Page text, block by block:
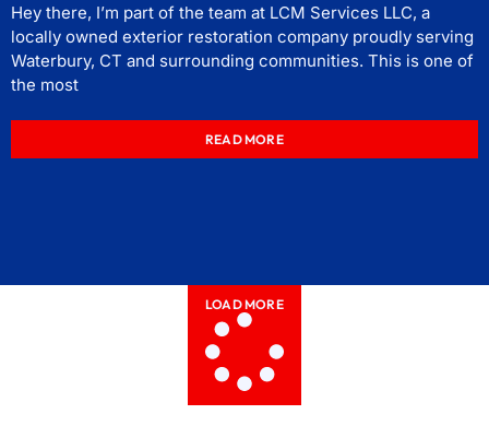
Hey there, I’m part of the team at LCM Services LLC, a
locally owned exterior restoration company proudly serving
Waterbury, CT and surrounding communities. This is one of
the most
READ MORE
LOAD MORE